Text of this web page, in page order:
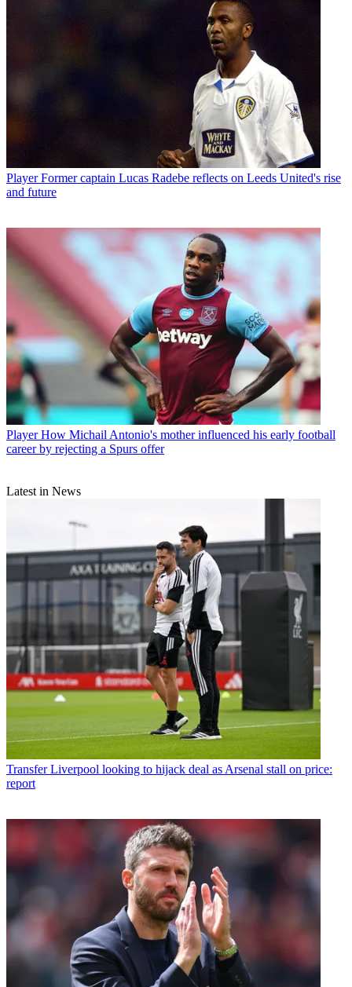
Player Former captain Lucas Radebe reflects on Leeds United's rise
and future
Player How Michail Antonio's mother influenced his early football
career by rejecting a Spurs offer
Latest in News
Transfer Liverpool looking to hijack deal as Arsenal stall on price:
report